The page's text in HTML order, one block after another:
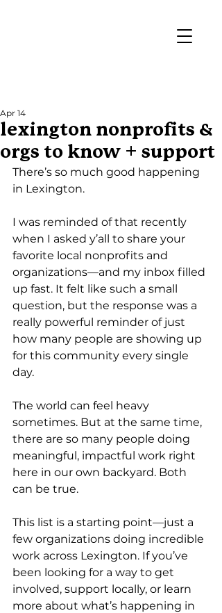
lexington nonprofits &
orgs to know + support
Apr 14
There’s so much good happening
in Lexington.
I was reminded of that recently
when I asked y’all to share your
favorite local nonprofits and
organizations—and my inbox filled
up fast. It felt like such a small
question, but the response was a
really powerful reminder of just
how many people are showing up
for this community every single
day.
The world can feel heavy
sometimes. But at the same time,
there are so many people doing
meaningful, impactful work right
here in our own backyard. Both
can be true.
This list is a starting point—just a
few organizations doing incredible
work across Lexington. If you’ve
been looking for a way to get
involved, support locally, or learn
more about what’s happening in